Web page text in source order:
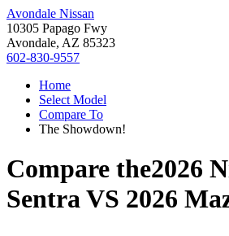
Avondale Nissan
10305 Papago Fwy
Avondale, AZ 85323
602-830-9557
Home
Select Model
Compare To
The Showdown!
Compare the2026
SentraVS 2026